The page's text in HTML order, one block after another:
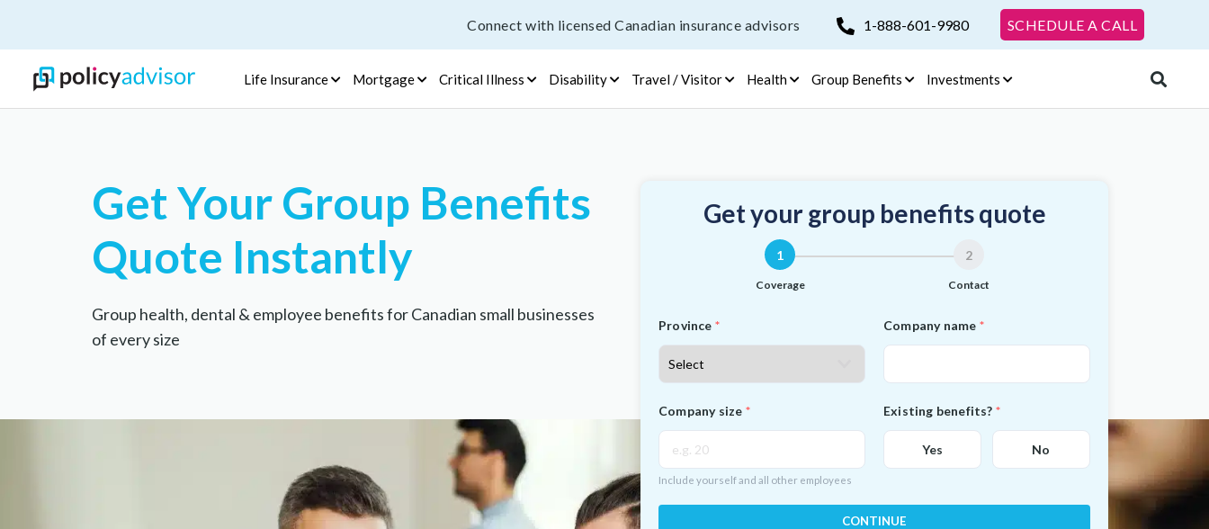
Connect with licensed Canadian insurance advisors 1-888-601-9980 SCHEDULE A CALL
Life Insurance Mortgage Critical Illness Disability Travel / Visitor Health Group Benefits Investments
Get Your Group Benefits
Quote Instantly
Group health, dental & employee benefits for Canadian small businesses
of every size
Get your group benefits quote
1
Coverage
2
Contact
Province Company name
Company size
Include yourself and all other employees
Existing benefits?
Yes No
CONTINUE